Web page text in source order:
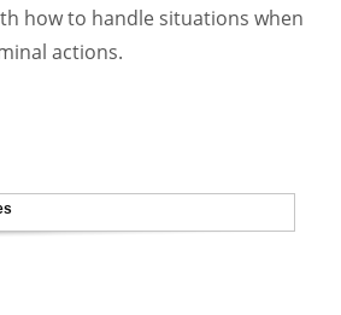
how to handle situations when
actions.